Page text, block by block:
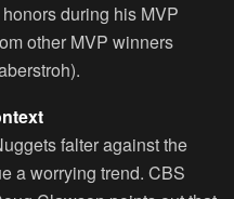
during his MVP
other MVP winners
falter against the
a worrying trend. CBS